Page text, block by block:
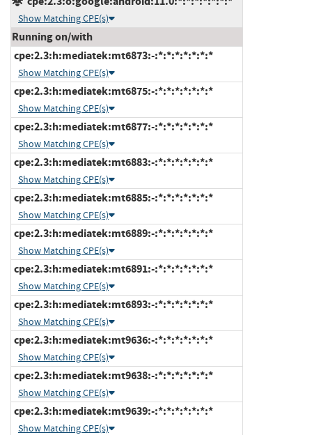
Show Matching CPE(s)
Running on/with
cpe:2.3:h:mediatek:mt6873:-:*:*:*:*:*:*:*
Show Matching CPE(s)
cpe:2.3:h:mediatek:mt6875:-:*:*:*:*:*:*:*
Show Matching CPE(s)
cpe:2.3:h:mediatek:mt6877:-:*:*:*:*:*:*:*
Show Matching CPE(s)
cpe:2.3:h:mediatek:mt6883:-:*:*:*:*:*:*:*
Show Matching CPE(s)
cpe:2.3:h:mediatek:mt6885:-:*:*:*:*:*:*:*
Show Matching CPE(s)
cpe:2.3:h:mediatek:mt6889:-:*:*:*:*:*:*:*
Show Matching CPE(s)
cpe:2.3:h:mediatek:mt6891:-:*:*:*:*:*:*:*
Show Matching CPE(s)
cpe:2.3:h:mediatek:mt6893:-:*:*:*:*:*:*:*
Show Matching CPE(s)
cpe:2.3:h:mediatek:mt9636:-:*:*:*:*:*:*:*
Show Matching CPE(s)
cpe:2.3:h:mediatek:mt9638:-:*:*:*:*:*:*:*
Show Matching CPE(s)
cpe:2.3:h:mediatek:mt9639:-:*:*:*:*:*:*:*
Show Matching CPE(s)